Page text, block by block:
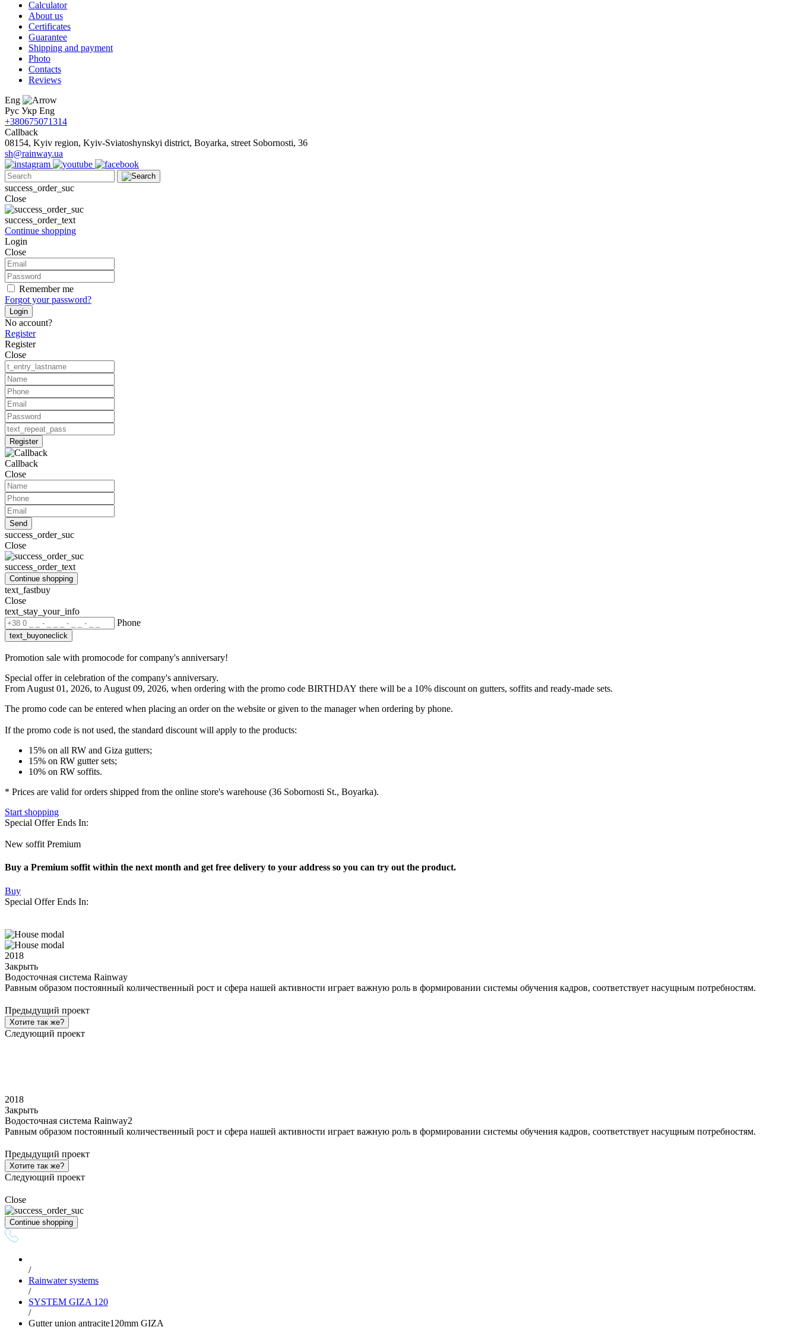
Calculator
About us
Certificates
Guarantee
Shipping and payment
Photo
Contacts
Reviews
Eng
Рус Укр Eng
+380675071314
Callback
08154, Kyiv region, Kyiv-Sviatoshynskyi district, Boyarka, street Sobornosti, 36
sh@rainway.ua
success_order_suc
Close
success_order_text
Continue shopping
Login
Close
Remember me
Forgot your password?
Login
No account?
Register
Register
Close
Register
Callback
Close
Send
success_order_suc
Close
success_order_text
Continue shopping
text_fastbuy
Close
text_stay_your_info
Phone
text_buyoneclick
Promotion sale with promocode for company's anniversary!
Special offer in celebration of the company's anniversary.
From August 01, 2026, to August 09, 2026, when ordering with the promo code BIRTHDAY there will be a 10% discount on gutters, soffits and ready-made sets.
The promo code can be entered when placing an order on the website or given to the manager when ordering by phone.
If the promo code is not used, the standard discount will apply to the products:
15% on all RW and Giza gutters;
15% on RW gutter sets;
10% on RW soffits.
* Prices are valid for orders shipped from the online store's warehouse (36 Sobornosti St., Boyarka).
Start shopping
Special Offer Ends In:
New soffit Premium
Buy a Premium soffit within the next month and get free delivery to your address so you can try out the product.
Buy
Special Offer Ends In:
2018
Закрыть
Водосточная система Rainway
Равным образом постоянный количественный рост и сфера нашей активности играет важную роль в формировании системы обучения кадров, соответствует насущным потребностям.
Предыдущий проект
Хотите так же?
Следующий проект
2018
Закрыть
Водосточная система Rainway2
Равным образом постоянный количественный рост и сфера нашей активности играет важную роль в формировании системы обучения кадров, соответствует насущным потребностям.
Предыдущий проект
Хотите так же?
Следующий проект
Close
Continue shopping
/
Rainwater systems
/
SYSTEM GIZA 120
/
Gutter union antracite120mm GIZA